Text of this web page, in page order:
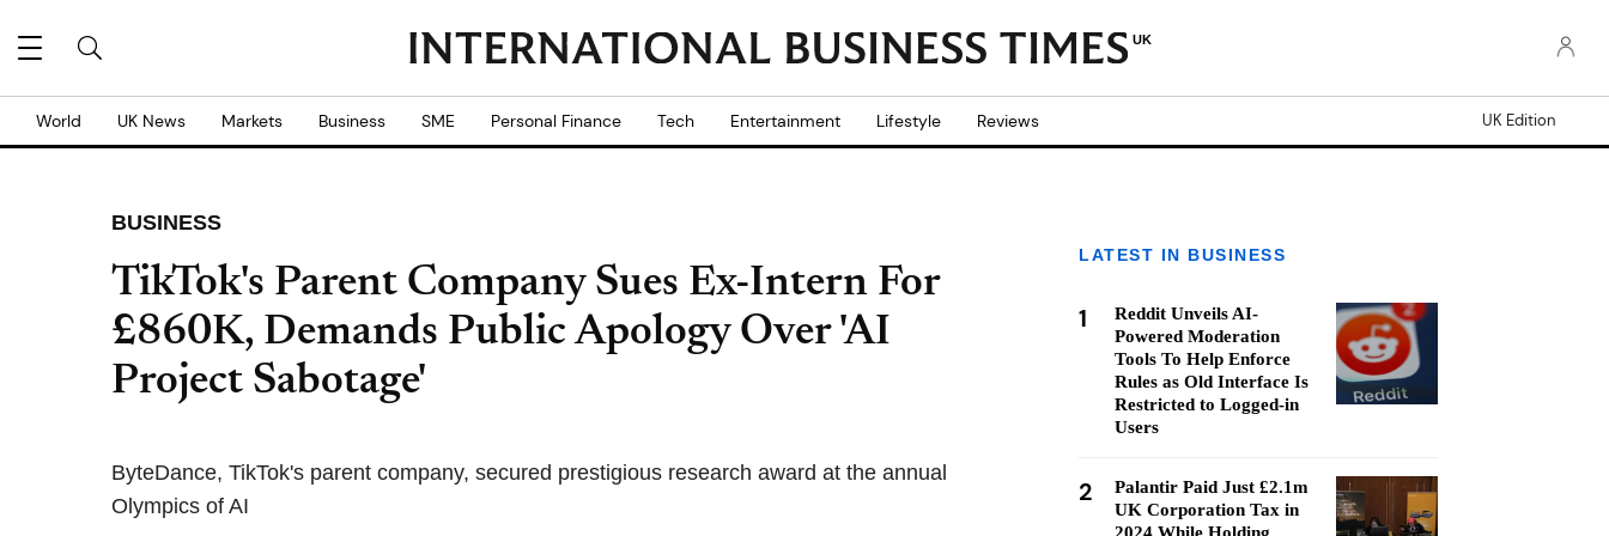
UK
World UK News Markets Business SME Personal Finance Tech Entertainment Lifestyle Reviews UK Edition
BUSINESS
TikTok's Parent Company Sues Ex-Intern For
£860K, Demands Public Apology Over 'AI
Project Sabotage'
ByteDance, TikTok's parent company, secured prestigious research award at the annual
Olympics of AI
LATEST IN BUSINESS
1
Reddit Unveils AI-
Powered Moderation
Tools To Help Enforce
Rules as Old Interface Is
Restricted to Logged-in
Users
2
Palantir Paid Just £2.1m
UK Corporation Tax in